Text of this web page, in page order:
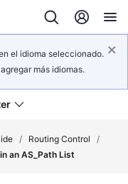
el idioma seleccionado.
más idiomas.
/ Routing Control
/
an AS_Path List